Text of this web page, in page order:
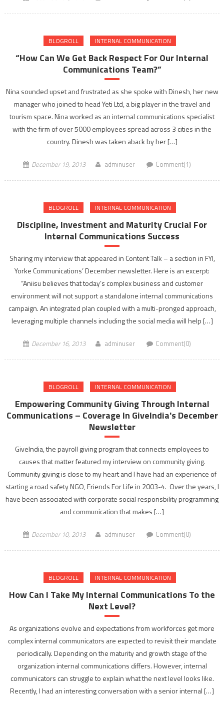
BLOGROLL INTERNAL COMMUNICATION
“How Can We Get Back Respect For Our Internal
Communications Team?”
Nina sounded upset and frustrated as she spoke with Dinesh, her new
manager who joined to head Yeti Ltd, a big player in the travel and
tourism space. Nina worked as an internal communications specialist
with the firm of over 5000 employees spread across 3 cities in the
country. Dinesh was taken aback by her […]
December 19, 2013 adminuser Comment(1)
BLOGROLL INTERNAL COMMUNICATION
Discipline, Investment and Maturity Crucial For
Internal Communications Success
Sharing my interview that appeared in Content Talk – a section in FYI,
Yorke Communications’ December newsletter. Here is an excerpt:
“Aniisu believes that today’s complex business and customer
environment will not support a standalone internal communications
campaign. An integrated plan coupled with a multi-pronged approach,
leveraging multiple channels including the social media will help […]
December 16, 2013 adminuser Comment(0)
BLOGROLL INTERNAL COMMUNICATION
Empowering Community Giving Through Internal
Communications – Coverage In GiveIndia's December
Newsletter
GiveIndia, the payroll giving program that connects employees to
causes that matter featured my interview on community giving.
Community giving is close to my heart and I have had an experience of
starting a road safety NGO, Friends For Life in 2003-4. Over the years, I
have been associated with corporate social responsbility programming
and communication that makes […]
December 10, 2013 adminuser Comment(0)
BLOGROLL INTERNAL COMMUNICATION
How Can I Take My Internal Communications To the
Next Level?
As organizations evolve and expectations from workforces get more
complex internal communicators are expected to revisit their mandate
periodically. Depending on the maturity and growth stage of the
organization internal communications differs. However, internal
communicators can struggle to explain what the next level looks like.
Recently, I had an interesting conversation with a senior internal […]